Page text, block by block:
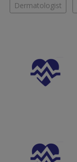
Dermatologist